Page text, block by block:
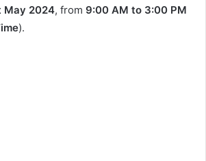
May 2024, from 9:00 AM to 3:00 PM
).